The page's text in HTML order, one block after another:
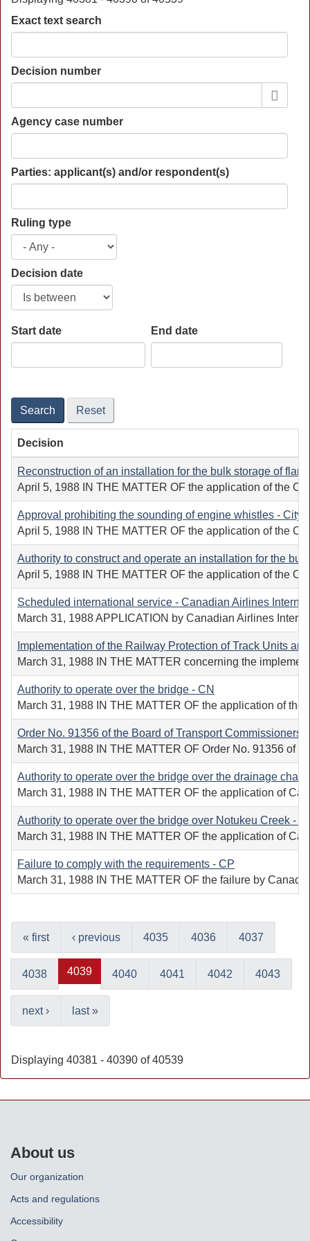
Exact text search
Decision number
Agency case number
Parties: applicant(s) and/or respondent(s)
Ruling type
Decision date
Start date End date
Search Reset
Decision
Reconstruction of an installation for the bulk storage of
April 5, 1988 IN THE MATTER OF the application of the
Approval prohibiting the sounding of engine whistles - City
April 5, 1988 IN THE MATTER OF the application of the
Authority to construct and operate an installation for the
April 5, 1988 IN THE MATTER OF the application of the
Scheduled international service - Canadian Airlines
March 31, 1988 APPLICATION by Canadian Airlines
Implementation of the Railway Protection of Track Units
March 31, 1988 IN THE MATTER concerning the
Authority to operate over the bridge - CN
March 31, 1988 IN THE MATTER OF the application of
Order No. 91356 of the Board of Transport Commissioners
March 31, 1988 IN THE MATTER OF Order No. 91356 of
Authority to operate over the bridge over the drainage
March 31, 1988 IN THE MATTER OF the application of
Authority to operate over the bridge over Notukeu Creek -
March 31, 1988 IN THE MATTER OF the application of
Failure to comply with the requirements - CP
March 31, 1988 IN THE MATTER OF the failure by
« first ‹ previous 4035 4036 4037
4038 4039 4040 4041 4042 4043
next › last »
Displaying 40381 - 40390 of 40539
About us
Our organization
Acts and regulations
Accessibility